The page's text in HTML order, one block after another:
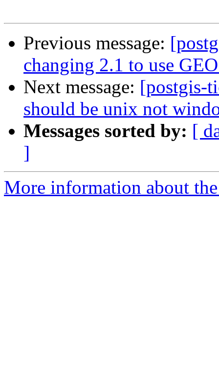
Previous message:
changing 2.1 to use
Next message: [postgis-
should be unix not
Messages sorted by: [
]
More information about